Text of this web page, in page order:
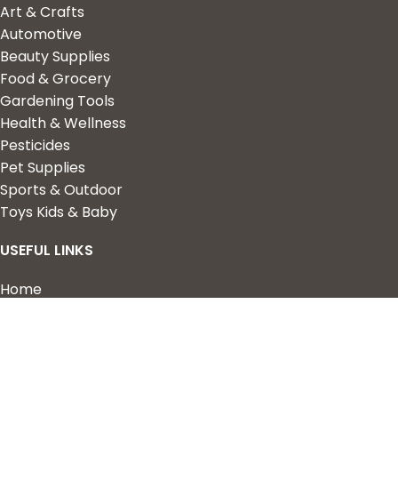
Art & Crafts
Automotive
Beauty Supplies
Food & Grocery
Gardening Tools
Health & Wellness
Pesticides
Pet Supplies
Sports & Outdoor
Toys Kids & Baby
USEFUL LINKS
Home